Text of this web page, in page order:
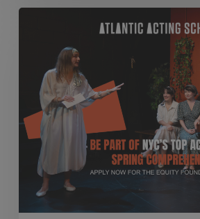
Scholarship
2026
Applications
Closed